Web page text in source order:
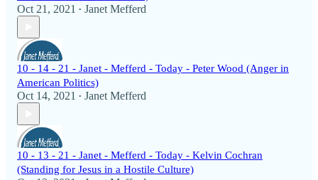
Oct 21, 2021 • Janet Mefferd
10 - 14 - 21 - Janet - Mefferd - Today - Peter Wood (Anger in
American Politics)
Oct 14, 2021 • Janet Mefferd
10 - 13 - 21 - Janet - Mefferd - Today - Kelvin Cochran
(Standing for Jesus in a Hostile Culture)